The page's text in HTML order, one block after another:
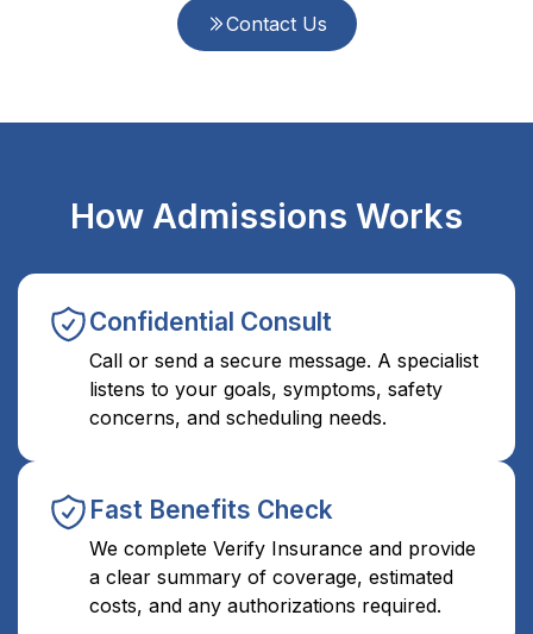
Contact Us
How Admissions Works
Confidential Consult
Call or send a secure message. A specialist
listens to your goals, symptoms, safety
concerns, and scheduling needs.
Fast Benefits Check
We complete Verify Insurance and provide
a clear summary of coverage, estimated
costs, and any authorizations required.